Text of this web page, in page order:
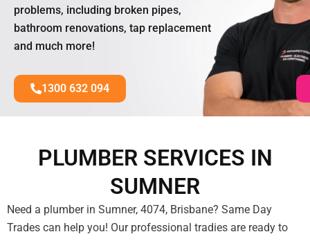
problems, including broken pipes,
bathroom renovations, tap replacement
and much more!
1300 632 094
PLUMBER SERVICES IN
SUMNER
Need a plumber in Sumner, 4074, Brisbane? Same Day
Trades can help you! Our professional tradies are ready to